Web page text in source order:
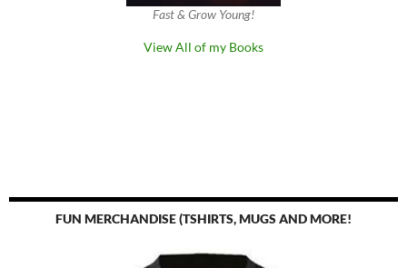
Fast & Grow Young!
View All of my Books
FUN MERCHANDISE (TSHIRTS, MUGS AND MORE!